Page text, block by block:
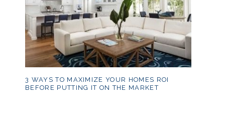
3 WAYS TO MAXIMIZE YOUR HOMES ROI
BEFORE PUTTING IT ON THE MARKET